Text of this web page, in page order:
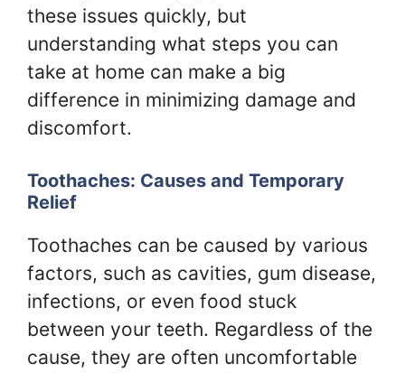
these issues quickly, but
understanding what steps you can
take at home can make a big
difference in minimizing damage and
discomfort.
Toothaches: Causes and Temporary
Relief
Toothaches can be caused by various
factors, such as cavities, gum disease,
infections, or even food stuck
between your teeth. Regardless of the
cause, they are often uncomfortable